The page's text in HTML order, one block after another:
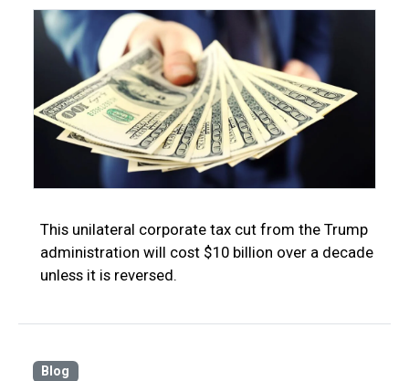
This unilateral corporate tax cut from the Trump
administration will cost $10 billion over a decade
unless it is reversed.
Blog